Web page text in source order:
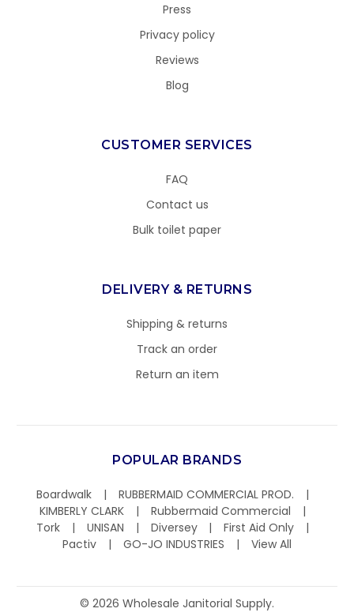
Press
Privacy policy
Reviews
Blog
CUSTOMER SERVICES
FAQ
Contact us
Bulk toilet paper
DELIVERY & RETURNS
Shipping & returns
Track an order
Return an item
POPULAR BRANDS
Boardwalk
RUBBERMAID COMMERCIAL PROD.
KIMBERLY CLARK
Rubbermaid Commercial
Tork
UNISAN Diversey
First Aid Only
Pactiv
GO-JO INDUSTRIES View All
© 2026 Wholesale Janitorial Supply.